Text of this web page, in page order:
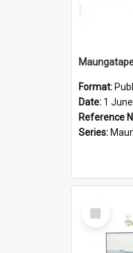
Format:
Date: 1
Reference
Series:
Select
Item